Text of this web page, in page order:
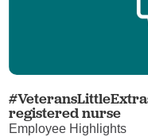
registered nurse
Employee Highlights